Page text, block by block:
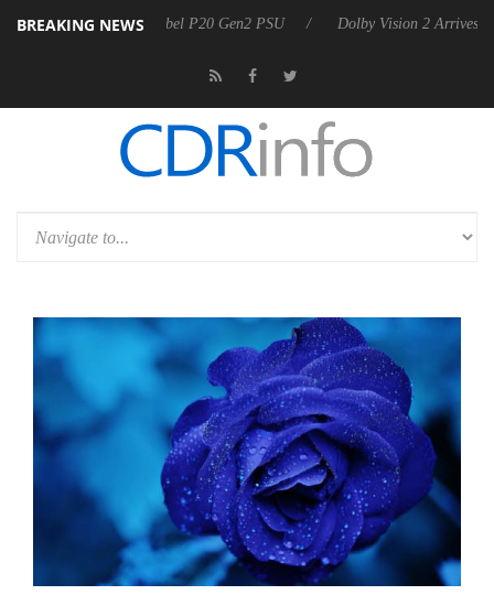
BREAKING NEWS
announces Rebel P20 Gen2 PSU Dolby Vision 2 Arrives, Bringing